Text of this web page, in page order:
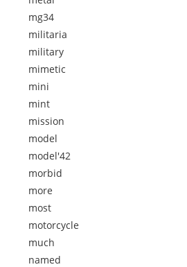
mg34
militaria
military
mimetic
mini
mint
mission
model
model'42
morbid
more
most
motorcycle
much
named